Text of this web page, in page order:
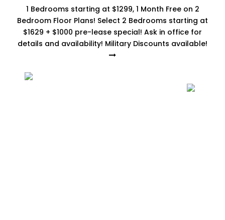
1 Bedrooms starting at $1299, 1 Month Free on 2
Bedroom Floor Plans! Select 2 Bedrooms starting at
$1629 + $1000 pre-lease special! Ask in office for
details and availability! Military Discounts available!